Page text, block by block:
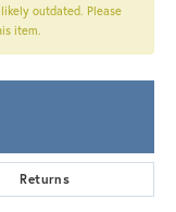
outdated. Please
item.
Returns